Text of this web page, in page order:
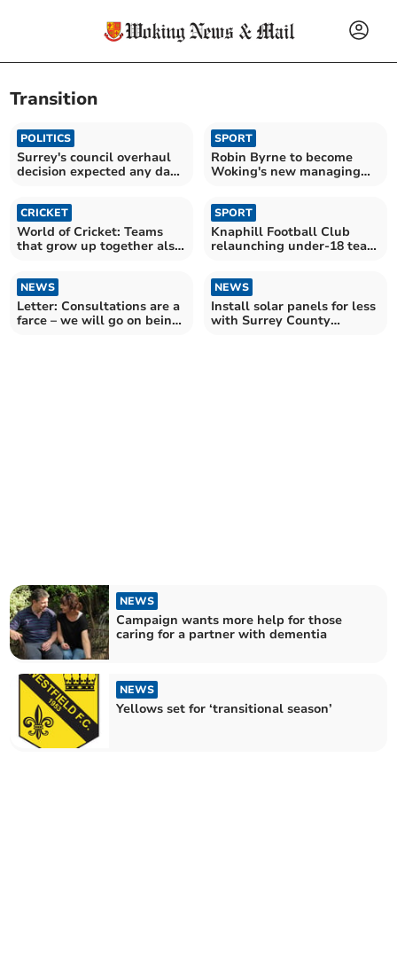
Transition
POLITICS
Surrey's council overhaul
decision expected any day
SPORT
Robin Byrne to become
Woking's new managing
CRICKET
World of Cricket: Teams
that grow up together also
SPORT
Knaphill Football Club
relaunching under-18 team
NEWS
Letter: Consultations are a
farce – we will go on being
NEWS
Install solar panels for less
with Surrey County
NEWS
Campaign wants more help for those
caring for a partner with dementia
NEWS
Yellows set for ‘transitional season’